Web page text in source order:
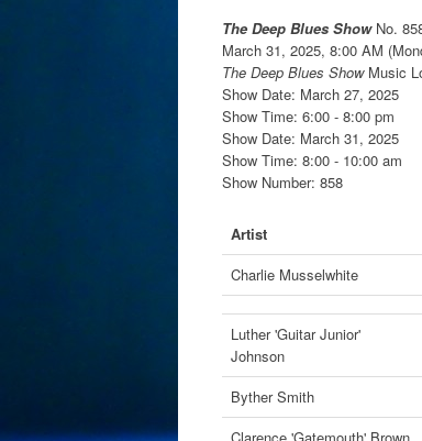
The Deep Blues ShowNo.
March 31, 2025, 8:00 AM
The Deep Blues ShowMusic
Show Date: March 27, 2025
Show Time: 6:00 - 8:00 pm
Show Date: March 31, 2025
Show Time: 8:00 - 10:00 am
Show Number: 858
Artist
Charlie Musselwhite
Luther 'Guitar Junior'
Johnson
Byther Smith